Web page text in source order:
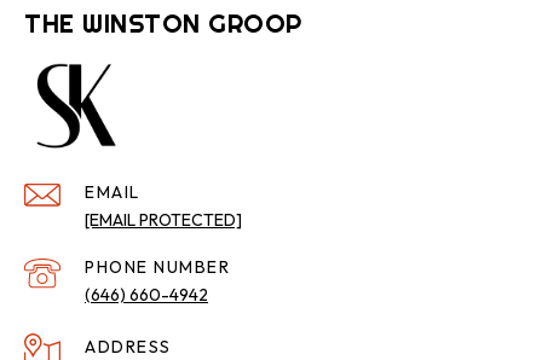
THE WINSTON GROOP
EMAIL
[EMAIL PROTECTED]
PHONE NUMBER
(646) 660-4942
ADDRESS